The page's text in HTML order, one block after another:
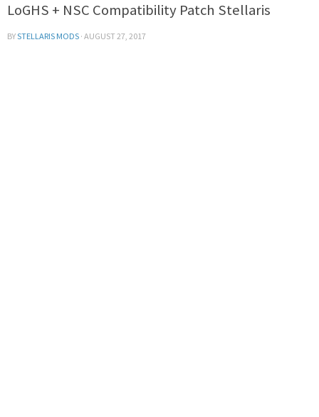
LoGHS + NSC Compatibility Patch Stellaris
BYSTELLARIS MODS · AUGUST 27, 2017